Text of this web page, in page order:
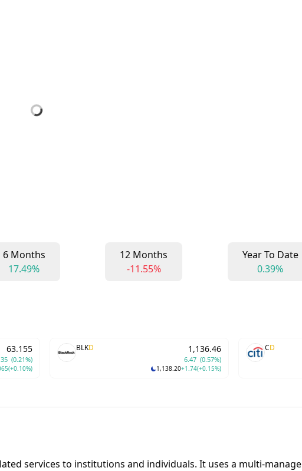
6 Months
17.49%
12 Months
-11.55%
Year To Date
0.39%
63.155
(0.21%)
(+0.10%)
BLKD 1,136.46
6.47 (0.57%)
1,138.20+1.74(+0.15%)
CD
services to institutions and individuals. It uses a multi-